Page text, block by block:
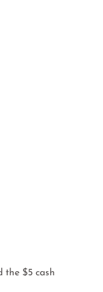
the $5 cash